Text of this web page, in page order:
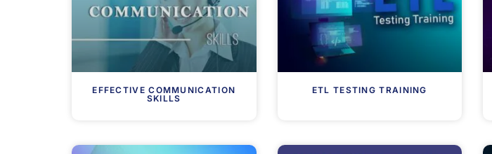
EFFECTIVE COMMUNICATION
SKILLS
ETL TESTING TRAINING